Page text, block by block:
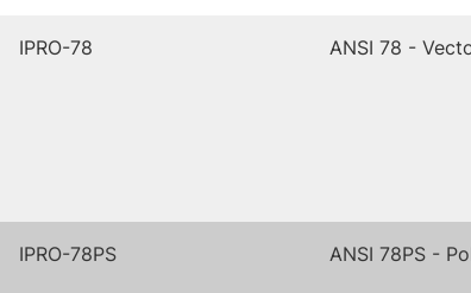
IPRO-78 ANSI 78 -
IPRO-78PS ANSI 78PS -